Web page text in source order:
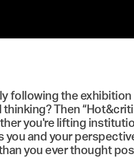
following the
Then
you're lifting
you and your
you ever thought